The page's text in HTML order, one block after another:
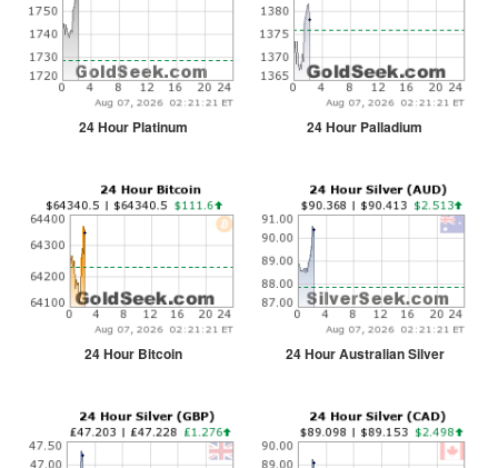
24 Hour Platinum 24 Hour Palladium
24 Hour Bitcoin 24 Hour Australian Silver